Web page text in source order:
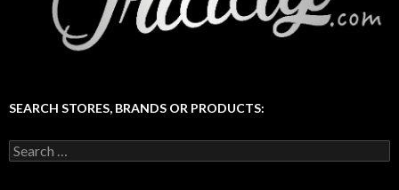
SEARCH STORES, BRANDS OR PRODUCTS:
Search
for: